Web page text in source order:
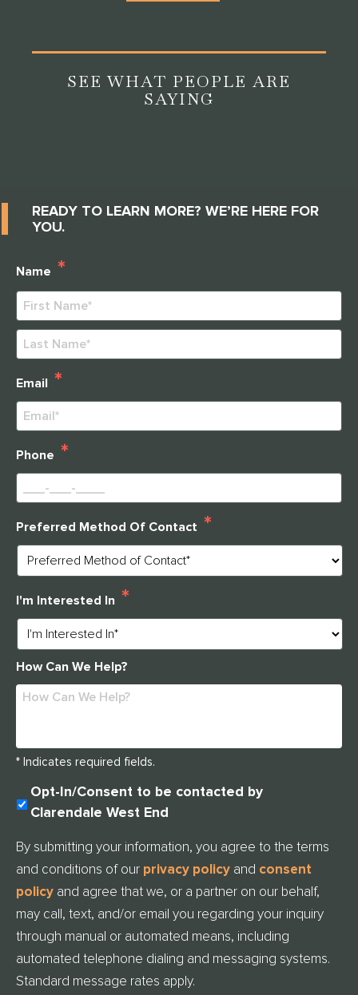
SEE WHAT PEOPLE ARE
SAYING
READY TO LEARN MORE? WE’RE HERE FOR
YOU.
Name *
First
Email *
Phone *
Preferred Method Of Contact *
I'm Interested In *
How Can We Help?
* Indicates required fields.
N
T
L
E
D
Opt-In/Consent to be contacted by
Clarendale West End
By submitting your information, you agree to the terms
and conditions of our privacy policy and consent
policy and agree that we, or a partner on our behalf,
may call, text, and/or email you regarding your inquiry
through manual or automated means, including
automated telephone dialing and messaging systems.
Standard message rates apply.